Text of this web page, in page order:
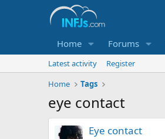
Home Forums
Latest activity
Register
Home
Tags
eye contact
Eye contact